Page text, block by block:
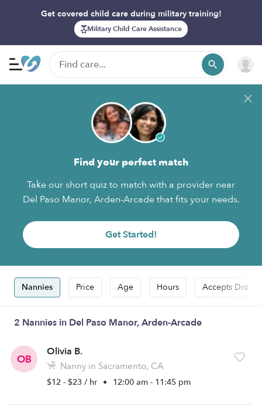
Get covered child care during military training!
Military Child Care Assistance
Find your perfect match
Take our short quiz to match with a provider near
Del Paso Manor, Arden-Arcade that fits your needs.
Get Started!
Nannies Price Age Hours Accepts Drop-
2 Nannies in Del Paso Manor, Arden-Arcade
OB
Olivia B.
Nanny in Sacramento, CA
$12 - $23 / hr • 12:00 am - 11:45 pm